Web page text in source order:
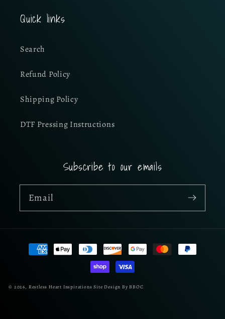
Quick links
Search
Refund Policy
Shipping Policy
DTF Pressing Instructions
Subscribe to our emails
Email
Payment
methods
© 2026, Restless Heart Inspirations Site Design By BBOC